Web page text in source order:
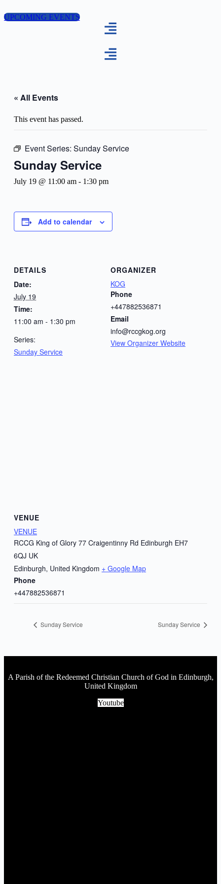
to
UPCOMING EVENTS
« All Events
This event has passed.
Event Series: Sunday Service
Sunday Service
July 19 @ 11:00 am - 1:30 pm
Add to calendar
DETAILS
Date:
July 19
Time:
11:00 am - 1:30 pm
Series:
Sunday Service
ORGANIZER
KOG
Phone
+447882536871
Email
info@rccgkog.org
View Organizer Website
VENUE
VENUE
RCCG King of Glory 77 Craigentinny Rd Edinburgh EH7
6QJ UK
Edinburgh, United Kingdom + Google Map
Phone
+447882536871
Sunday Service Sunday Service
A Parish of the Redeemed Christian Church of God in Edinburgh,
United Kingdom
Youtube